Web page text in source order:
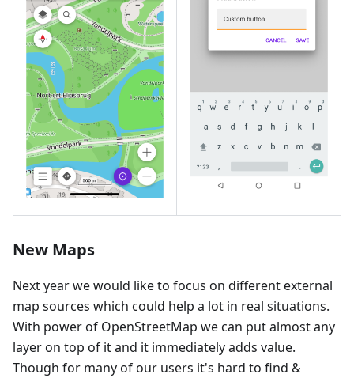
New Maps
Next year we would like to focus on different external
map sources which could help a lot in real situations.
With power of OpenStreetMap we can put almost any
layer on top of it and it immediately adds value.
Though for many of our users it's hard to find &